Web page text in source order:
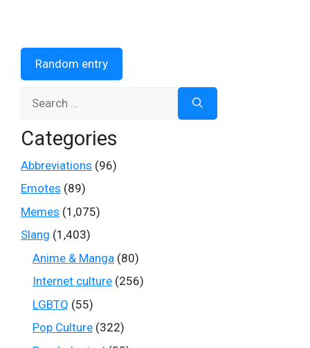
Random entry
for:
Categories
Abbreviations (96)
Emotes (89)
Memes (1,075)
Slang (1,403)
Anime & Manga (80)
Internet culture (256)
LGBTQ (55)
Pop Culture (322)